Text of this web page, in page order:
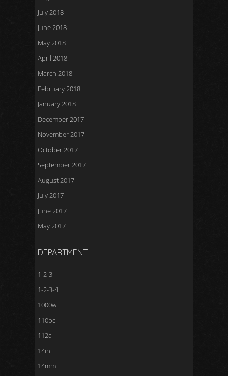
July 2018
June 2018
May 2018
April 2018
March 2018
February 2018
January 2018
December 2017
November 2017
October 2017
September 2017
August 2017
July 2017
June 2017
May 2017
DEPARTMENT
1-2-3
1-2-3-4
1000w
110pc
112a
14in
14mm